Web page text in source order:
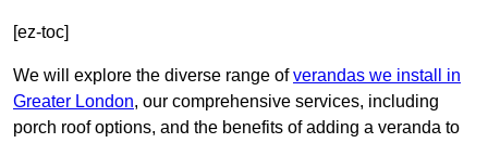
[ez-toc]
We will explore the diverse range ofverandas we install in
Greater London, our comprehensive services, including
porch roof options, and the benefits of adding a veranda to